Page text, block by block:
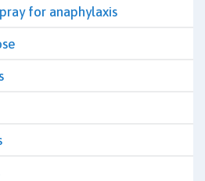
for anaphylaxis